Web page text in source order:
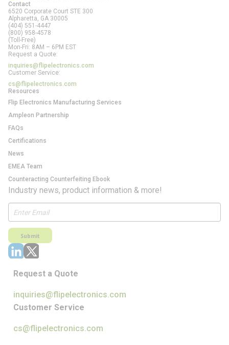
Contact
6520 Corporate Court STE 300
Alpharetta, GA 30005
(404) 551-4447
(800) 958-4578
(Toll-Free)
Mon-Fri: 8AM – 6PM EST
Request a Quote:
inquiries@flipelectronics.com
Customer Service:
cs@flipelectronics.com
Resources
Flip Electronics Manufacturing Services
Ampleon Partnership
FAQs
Certifications
News
EMEA Team
Counteracting Counterfeiting Ebook
Industry news, product information & more!
Submit
Request a Quote
inquiries@flipelectronics.com
Customer Service
cs@flipelectronics.com